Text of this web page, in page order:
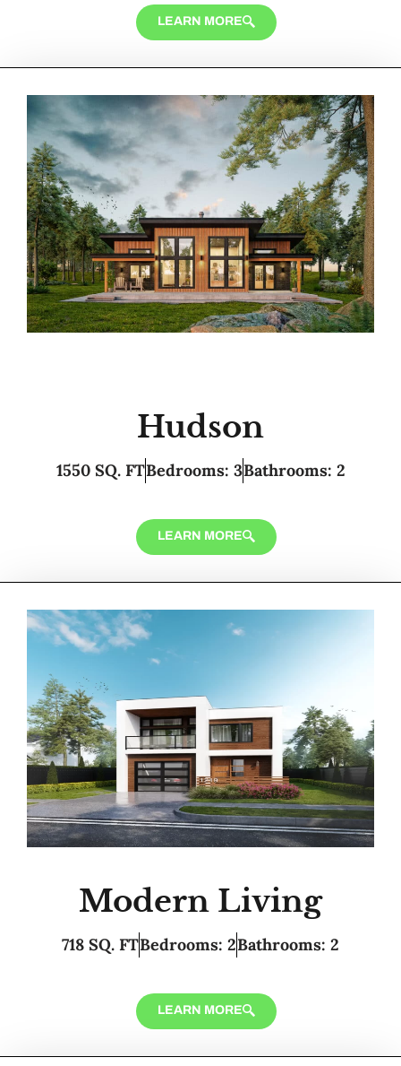
LEARN MORE
Hudson
1550 SQ. FTBedrooms: 3Bathrooms: 2
LEARN MORE
Modern Living
718 SQ. FTBedrooms: 2Bathrooms: 2
LEARN MORE